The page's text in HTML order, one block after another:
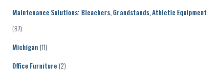
Maintenance Solutions: Bleachers, Grandstands, Athletic Equipment
(87)
Michigan (11)
Office Furniture (2)